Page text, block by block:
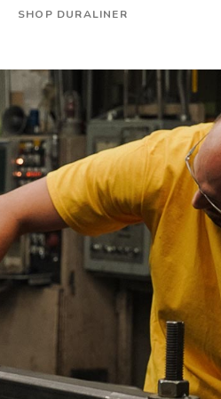
SHOP DURALINER